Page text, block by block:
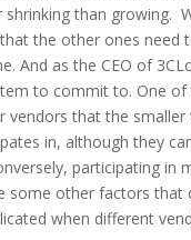
shrinking than growing.
the other ones need
And as the CEO of
to commit to. One
vendors that the
in, although they
participating
some other factors
when different